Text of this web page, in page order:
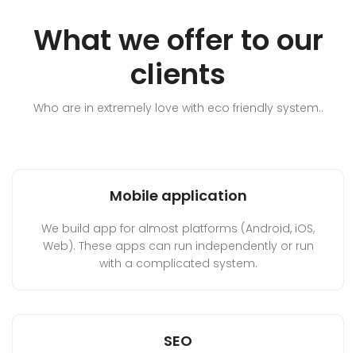
What we offer to our
clients
Who are in extremely love with eco friendly system..
Mobile application
We build app for almost platforms (Android, iOS,
Web). These apps can run independently or run
with a complicated system.
SEO